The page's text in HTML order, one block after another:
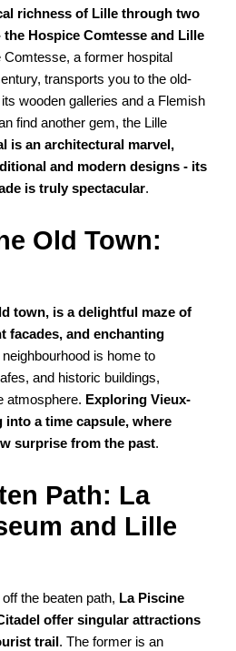
richness of Lille through two
Hospice Comtesse and Lille
Comtesse, a former hospital
transports you to the old-
wooden galleries and a Flemish
find another gem, the Lille
is an architectural marvel,
and modern designs - its
is truly spectacular.
Old Town:
town, is a delightful maze of
facades, and enchanting
is home to
and historic buildings,
atmosphere. Exploring Vieux-
into a time capsule, where
surprise from the past.
Path: La
and Lille
the beaten path, La Piscine
offer singular attractions
trail . The former is an